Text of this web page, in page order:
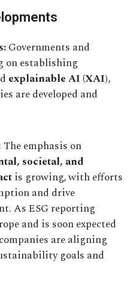
Governments and
on establishing
explainable AI (XAI),
are developed and
: The emphasis on
societal, and
is growing, with efforts
and drive
As ESG reporting
and is soon expected
are aligning
goals and